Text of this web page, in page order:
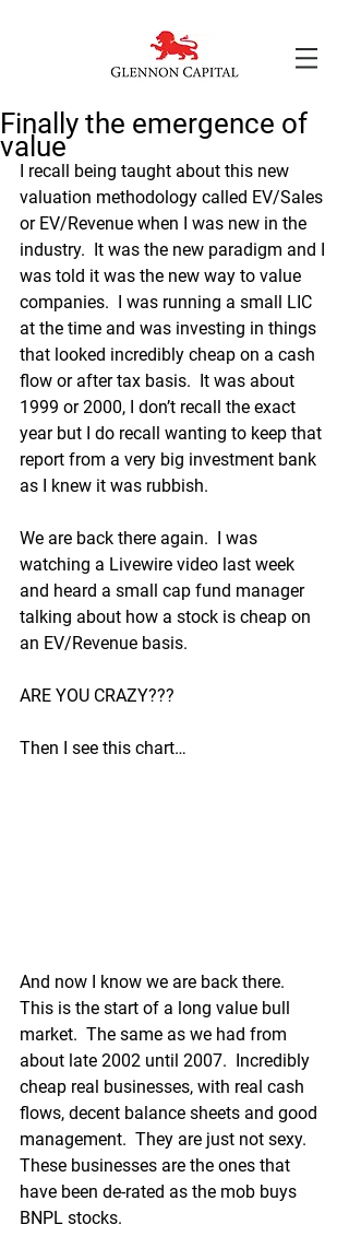
Finally the emergence of
value
I recall being taught about this new
valuation methodology called EV/Sales
or EV/Revenue when I was new in the
industry.  It was the new paradigm and I
was told it was the new way to value
companies.  I was running a small LIC
at the time and was investing in things
that looked incredibly cheap on a cash
flow or after tax basis.  It was about
1999 or 2000, I don’t recall the exact
year but I do recall wanting to keep that
report from a very big investment bank
as I knew it was rubbish.
We are back there again.  I was
watching a Livewire video last week
and heard a small cap fund manager
talking about how a stock is cheap on
an EV/Revenue basis.
ARE YOU CRAZY???
Then I see this chart…
And now I know we are back there.
This is the start of a long value bull
market.  The same as we had from
about late 2002 until 2007.  Incredibly
cheap real businesses, with real cash
flows, decent balance sheets and good
management.  They are just not sexy.
These businesses are the ones that
have been de-rated as the mob buys
BNPL stocks.